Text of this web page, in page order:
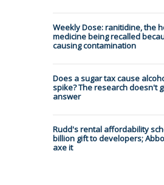
Weekly Dose: ranitidine, the
medicine being recalled
causing contamination
Does a sugar tax cause
spike? The research doesn't
answer
Rudd's rental affordability
billion gift to developers;
axe it